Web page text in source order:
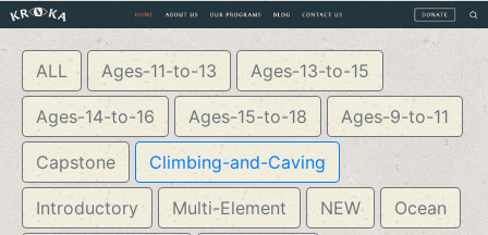
ALL Ages-11-to-13 Ages-13-to-15
Ages-14-to-16 Ages-15-to-18 Ages-9-to-11
Capstone Climbing-and-Caving
Introductory Multi-Element NEW Ocean